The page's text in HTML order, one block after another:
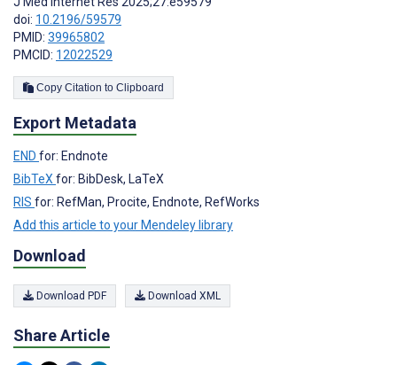
doi: 10.2196/59579
PMID: 39965802
PMCID: 12022529
Copy Citation to Clipboard
Export Metadata
END for: Endnote
BibTeXfor: BibDesk, LaTeX
RIS for: RefMan, Procite, Endnote, RefWorks
Add this article to your Mendeley library
Download
Download PDF Download XML
Share Article